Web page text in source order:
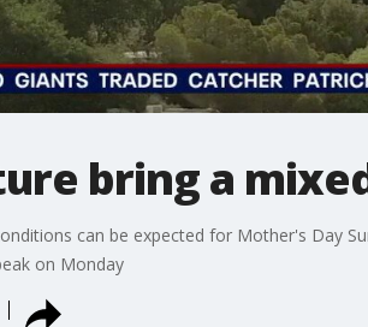
bring a
can be expected for Mother's Day
on Monday